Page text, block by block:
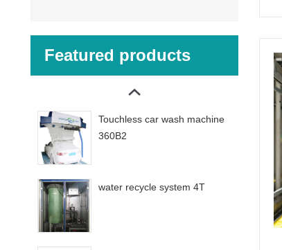
Featured products
Touchless car wash machine
360B2
water recycle system 4T